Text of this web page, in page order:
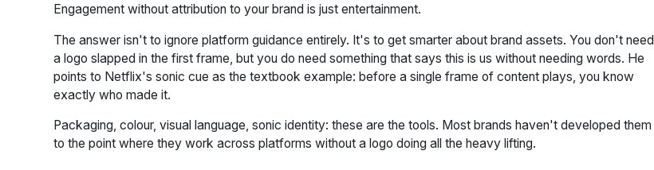
Engagement without attribution to your brand is just entertainment.
The answer isn't to ignore platform guidance entirely. It's to get smarter about brand assets. You don't need
a logo slapped in the first frame, but you do need something that saysthis is us without needing words. He
points to Netflix's sonic cue as the textbook example: before a single frame of content plays, you know
exactly who made it.
Packaging, colour, visual language, sonic identity: these are the tools. Most brands haven't developed them
to the point where they work across platforms without a logo doing all the heavy lifting.